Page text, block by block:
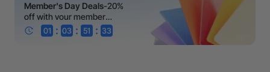
Member's Day Deals-20%
off with your member
coupon!
01 : 03 : 51 : 33